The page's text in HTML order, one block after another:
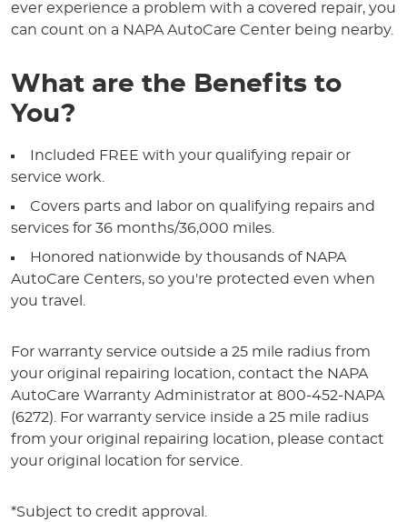
ever experience a problem with a covered repair, you
can count on a NAPA AutoCare Center being nearby.
What are the Benefits to
You?
Included FREE with your qualifying repair or
service work.
Covers parts and labor on qualifying repairs and
services for 36 months/36,000 miles.
Honored nationwide by thousands of NAPA
AutoCare Centers, so you're protected even when
you travel.
For warranty service outside a 25 mile radius from
your original repairing location, contact the NAPA
AutoCare Warranty Administrator at 800-452-NAPA
(6272). For warranty service inside a 25 mile radius
from your original repairing location, please contact
your original location for service.
*Subject to credit approval.